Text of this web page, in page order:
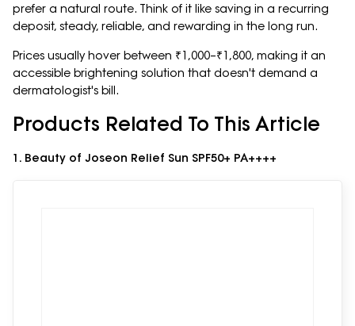
prefer a natural route. Think of it like saving in a recurring
deposit, steady, reliable, and rewarding in the long run.
Prices usually hover between ₹1,000–₹1,800, making it an
accessible brightening solution that doesn't demand a
dermatologist's bill.
Products Related To This Article
1. Beauty of Joseon Relief Sun SPF50+ PA++++